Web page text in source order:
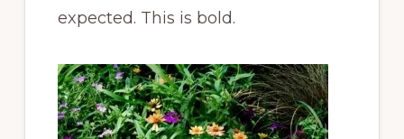
expected. This is bold.